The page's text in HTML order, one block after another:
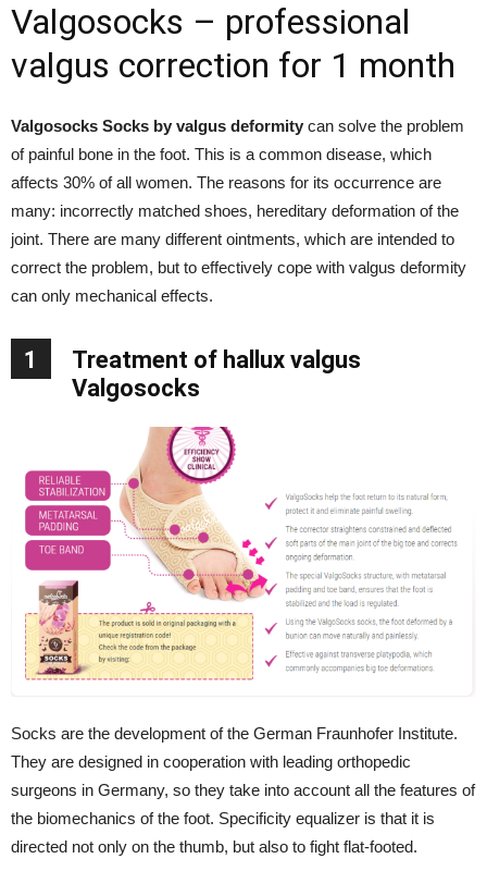
Valgosocks – professional
valgus correction for 1 month
Valgosocks Socks by valgus deformity can solve the problem
of painful bone in the foot. This is a common disease, which
affects 30% of all women. The reasons for its occurrence are
many: incorrectly matched shoes, hereditary deformation of the
joint. There are many different ointments, which are intended to
correct the problem, but to effectively cope with valgus deformity
can only mechanical effects.
1
Treatment of hallux valgus
Valgosocks
Socks are the development of the German Fraunhofer Institute.
They are designed in cooperation with leading orthopedic
surgeons in Germany, so they take into account all the features of
the biomechanics of the foot. Specificity equalizer is that it is
directed not only on the thumb, but also to fight flat-footed.